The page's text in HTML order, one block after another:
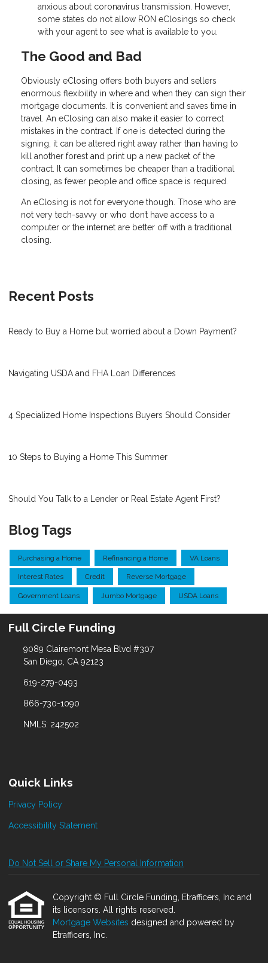
anxious about coronavirus transmission. However,
some states do not allow RON eClosings so check
with your agent to see what is available to you.
The Good and Bad
Obviously eClosing offers both buyers and sellers
enormous flexibility in where and when they can sign their
mortgage documents. It is convenient and saves time in
travel. An eClosing can also make it easier to correct
mistakes in the contract. If one is detected during the
signing, it can be altered right away rather than having to
kill another forest and print up a new packet of the
contract. It can sometimes be cheaper than a traditional
closing, as fewer people and office space is required.
An eClosing is not for everyone though. Those who are
not very tech-savvy or who don’t have access to a
computer or the internet are better off with a traditional
closing.
Recent Posts
Ready to Buy a Home but worried about a Down Payment?
Navigating USDA and FHA Loan Differences
4 Specialized Home Inspections Buyers Should Consider
10 Steps to Buying a Home This Summer
Should You Talk to a Lender or Real Estate Agent First?
Blog Tags
Purchasing a Home Refinancing a Home VA Loans
Interest Rates Credit Reverse Mortgage
Government Loans Jumbo Mortgage USDA Loans
Full Circle Funding
9089 Clairemont Mesa Blvd #307
San Diego, CA 92123
619-279-0493
866-730-1090
NMLS: 242502
Quick Links
Privacy Policy
Accessibility Statement
Do Not Sell or Share My Personal Information
Copyright © Full Circle Funding, Etrafficers, Inc and
its licensors. All rights reserved.
Mortgage Websites designed and powered by
Etrafficers, Inc.